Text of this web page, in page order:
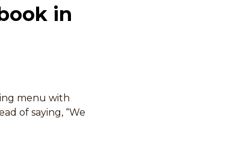
in
menu with
of saying, “We